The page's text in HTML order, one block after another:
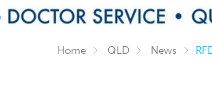
Home QLD News